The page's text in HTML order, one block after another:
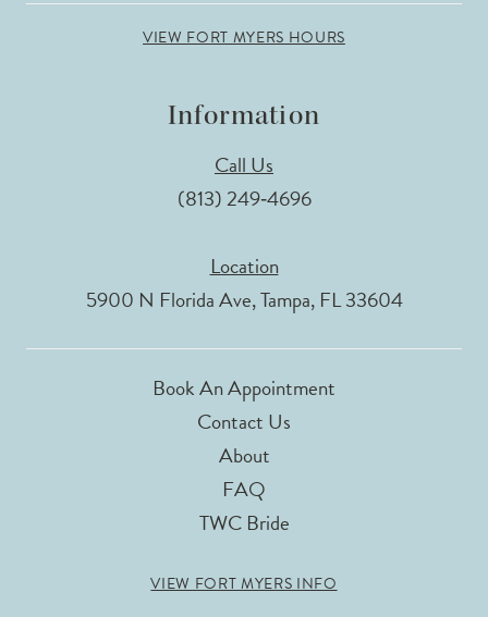
VIEW FORT MYERS HOURS
Information
Call Us
(813) 249‑4696
Location
5900 N Florida Ave, Tampa, FL 33604
Book An Appointment
Contact Us
About
FAQ
TWC Bride
VIEW FORT MYERS INFO